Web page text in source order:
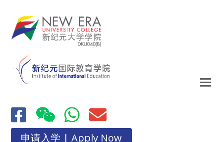
申请入学 | Apply Now